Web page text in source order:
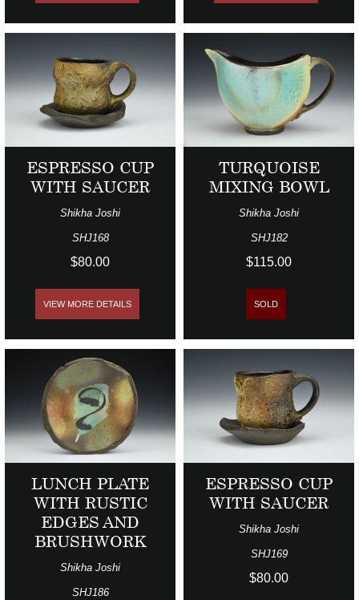
ESPRESSO CUP
WITH SAUCER
Shikha Joshi
SHJ168
$80.00
VIEW MORE DETAILS
TURQUOISE
MIXING BOWL
Shikha Joshi
SHJ182
$115.00
SOLD
LUNCH PLATE
WITH RUSTIC
EDGES AND
BRUSHWORK
Shikha Joshi
SHJ186
ESPRESSO CUP
WITH SAUCER
Shikha Joshi
SHJ169
$80.00